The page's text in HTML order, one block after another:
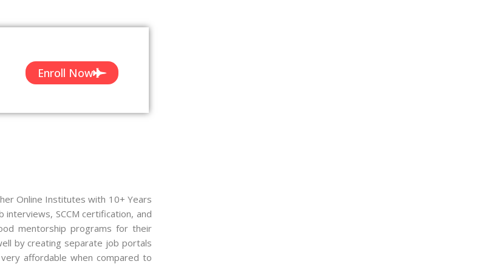
Enroll Now
Online Institutes with 10+ Years
interviews, SCCM certification, and
mentorship programs for their
by creating separate job portals
affordable when compared to